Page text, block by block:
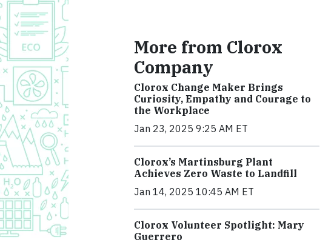
More from Clorox
Company
Clorox Change Maker Brings
Curiosity, Empathy and Courage to
the Workplace
Jan 23, 2025 9:25 AM ET
Clorox’s Martinsburg Plant
Achieves Zero Waste to Landfill
Jan 14, 2025 10:45 AM ET
Clorox Volunteer Spotlight: Mary
Guerrero